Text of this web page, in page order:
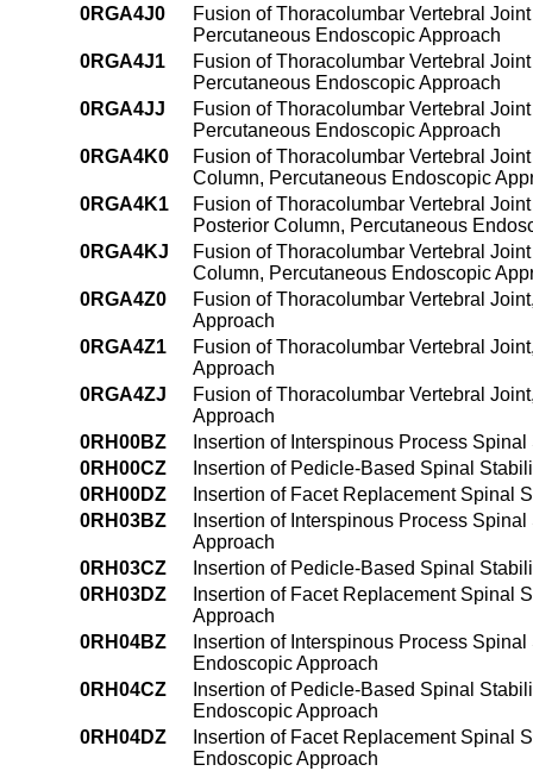
0RGA4J0
Fusion of Thoracolumbar Vertebral
Percutaneous Endoscopic Approach
0RGA4J1
Fusion of Thoracolumbar Vertebral
Percutaneous Endoscopic Approach
0RGA4JJ
Fusion of Thoracolumbar Vertebral
Percutaneous Endoscopic Approach
0RGA4K0
Fusion of Thoracolumbar Vertebral
Column, Percutaneous Endoscopic
0RGA4K1
Fusion of Thoracolumbar Vertebral
Posterior Column, Percutaneous
0RGA4KJ
Fusion of Thoracolumbar Vertebral
Column, Percutaneous Endoscopic
0RGA4Z0
Fusion of Thoracolumbar Vertebral
Approach
0RGA4Z1
Fusion of Thoracolumbar Vertebral
Approach
0RGA4ZJ
Fusion of Thoracolumbar Vertebral
Approach
0RH00BZ
Insertion of Interspinous Process
0RH00CZ
Insertion of Pedicle-Based Spinal
0RH00DZ
Insertion of Facet Replacement Spinal
0RH03BZ
Insertion of Interspinous Process
Approach
0RH03CZ
Insertion of Pedicle-Based Spinal
0RH03DZ
Insertion of Facet Replacement Spinal
Approach
0RH04BZ
Insertion of Interspinous Process
Endoscopic Approach
0RH04CZ
Insertion of Pedicle-Based Spinal
Endoscopic Approach
0RH04DZ
Insertion of Facet Replacement Spinal
Endoscopic Approach